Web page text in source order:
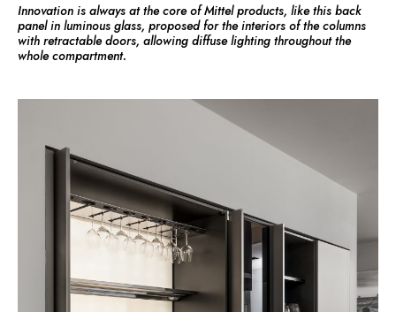
Innovation is always at the core of Mittel products, like this back
panel in luminous glass, proposed for the interiors of the columns
with retractable doors, allowing diffuse lighting throughout the
whole compartment.